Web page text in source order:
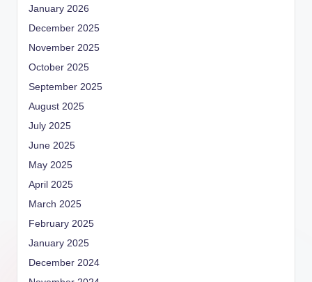
January 2026
December 2025
November 2025
October 2025
September 2025
August 2025
July 2025
June 2025
May 2025
April 2025
March 2025
February 2025
January 2025
December 2024